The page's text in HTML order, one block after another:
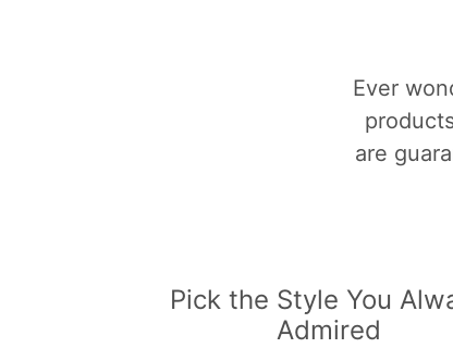
Ever
are
Pick the Style You
Admired